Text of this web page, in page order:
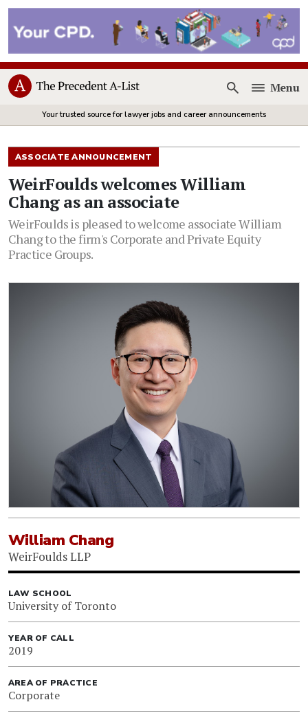
Open
Menu
Your trusted source for lawyer jobs and career announcements
ASSOCIATE ANNOUNCEMENT
WeirFoulds welcomes William
Chang as an associate
WeirFoulds is pleased to welcome associate William
Chang to the firm's Corporate and Private Equity
Practice Groups.
William Chang
WeirFoulds LLP
LAW SCHOOL
University of Toronto
YEAR OF CALL
2019
AREA OF PRACTICE
Corporate